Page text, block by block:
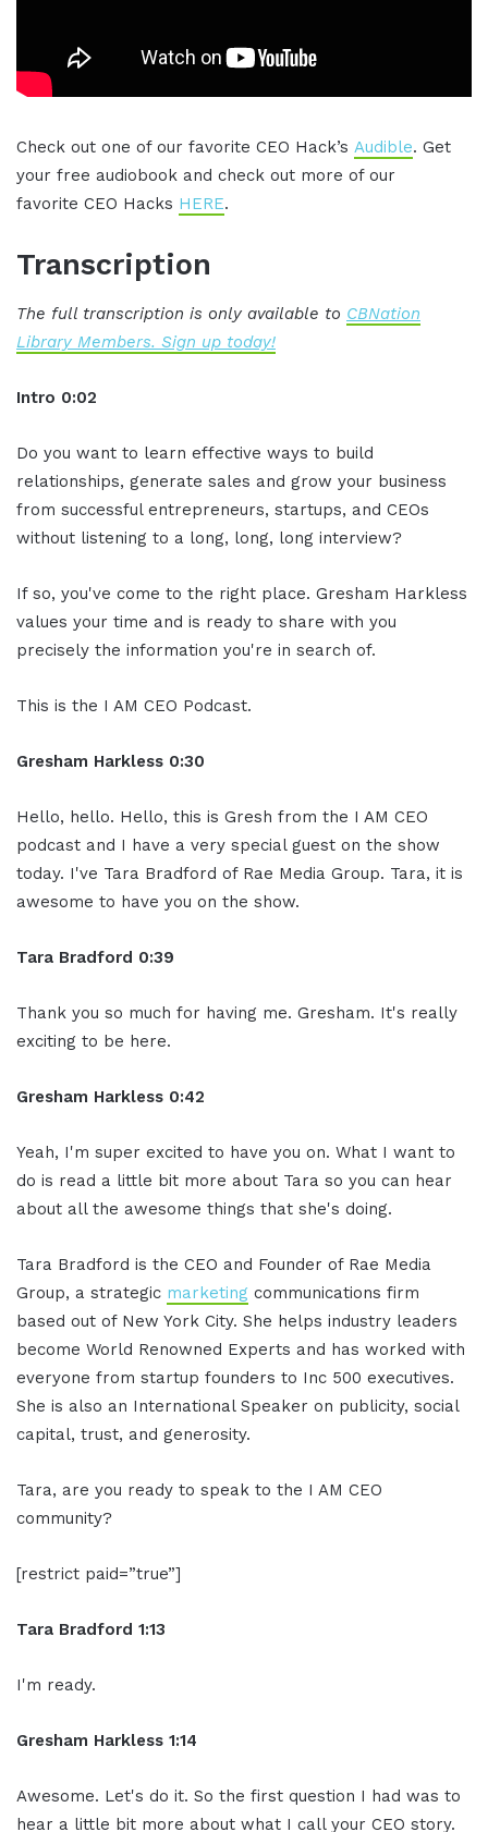
Check out one of our favorite CEO Hack’s Audible. Get
your free audiobook and check out more of our
favorite CEO Hacks HERE.
Transcription
The full transcription is only available to CBNation
Library Members. Sign up today!
Intro 0:02
Do you want to learn effective ways to build
relationships, generate sales and grow your business
from successful entrepreneurs, startups, and CEOs
without listening to a long, long, long interview?
If so, you've come to the right place. Gresham Harkless
values your time and is ready to share with you
precisely the information you're in search of.
This is the I AM CEO Podcast.
Gresham Harkless 0:30
Hello, hello. Hello, this is Gresh from the I AM CEO
podcast and I have a very special guest on the show
today. I've Tara Bradford of Rae Media Group. Tara, it is
awesome to have you on the show.
Tara Bradford 0:39
Thank you so much for having me. Gresham. It's really
exciting to be here.
Gresham Harkless 0:42
Yeah, I'm super excited to have you on. What I want to
do is read a little bit more about Tara so you can hear
about all the awesome things that she's doing.
Tara Bradford is the CEO and Founder of Rae Media
Group, a strategic marketing communications firm
based out of New York City. She helps industry leaders
become World Renowned Experts and has worked with
everyone from startup founders to Inc 500 executives.
She is also an International Speaker on publicity, social
capital, trust, and generosity.
Tara, are you ready to speak to the I AM CEO
community?
[restrict paid=”true”]
Tara Bradford 1:13
I'm ready.
Gresham Harkless 1:14
Awesome. Let's do it. So the first question I had was to
hear a little bit more about what I call your CEO story.